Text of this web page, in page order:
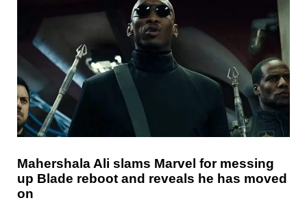
Mahershala Ali slams Marvel for messing
up Blade reboot and reveals he has moved
on